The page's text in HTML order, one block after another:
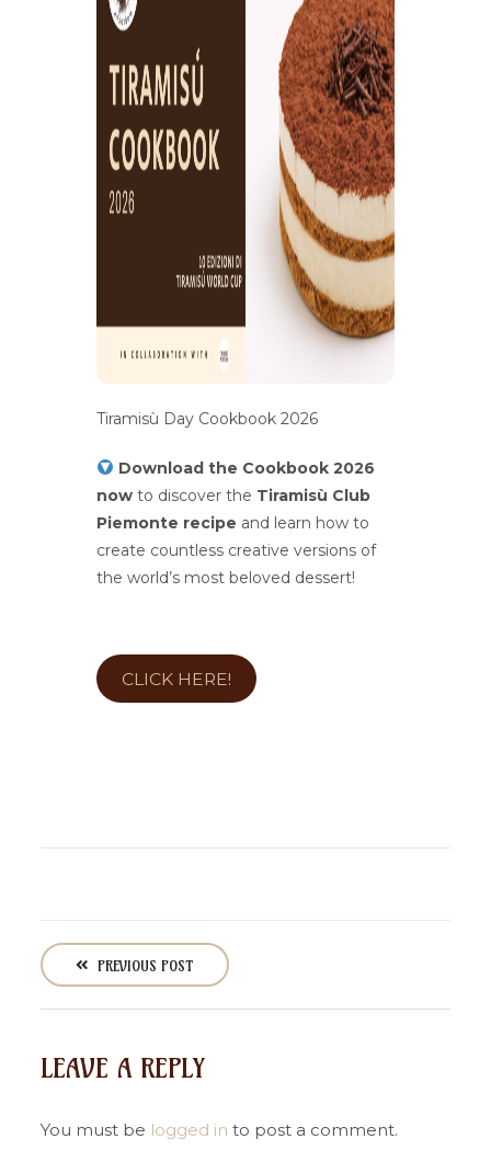
Tiramisù Day Cookbook 2026
Download the Cookbook 2026
now to discover the Tiramisù Club
Piemonte recipe and learn how to
create countless creative versions of
the world’s most beloved dessert!
CLICK HERE!
o
s
t
a
i
PREVIOUS POST
LEAVE A REPLY
You must be logged in to post a comment.